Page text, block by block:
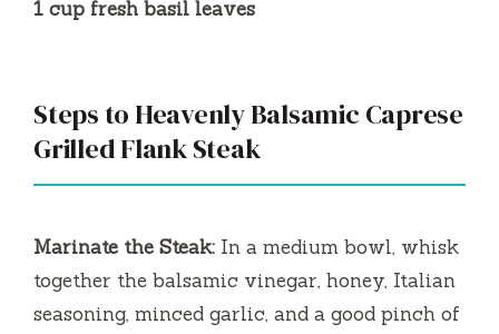
1 cup fresh basil leaves
Steps to Heavenly Balsamic Caprese
Grilled Flank Steak
Marinate the Steak: In a medium bowl, whisk
together the balsamic vinegar, honey, Italian
seasoning, minced garlic, and a good pinch of